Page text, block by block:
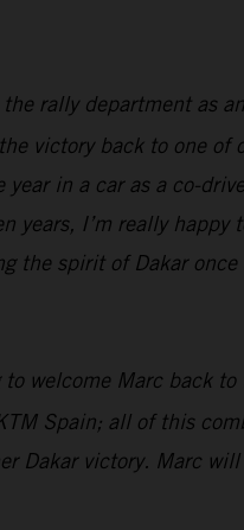
rally department as
victory back to one of
in a car as a co-
years, I’m really happy
the spirit of Dakar once
welcome Marc back to
Spain; all of this
Dakar victory. Marc will